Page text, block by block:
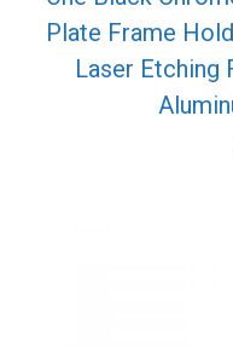
Plate Frame
Laser Etching